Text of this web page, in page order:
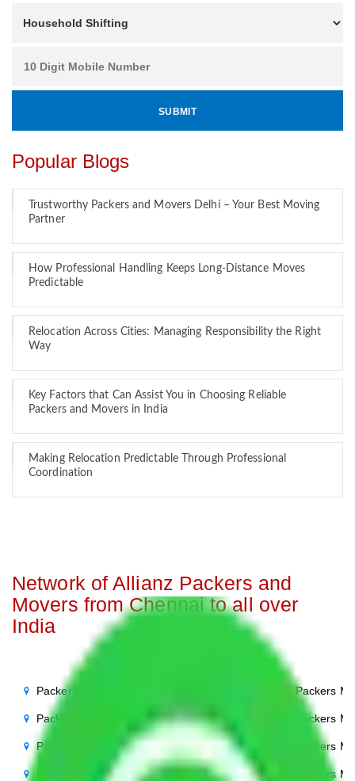
Popular Blogs
Trustworthy Packers and Movers Delhi – Your Best Moving
Partner
How Professional Handling Keeps Long-Distance Moves
Predictable
Relocation Across Cities: Managing Responsibility the Right
Way
Key Factors that Can Assist You in Choosing Reliable
Packers and Movers in India
Making Relocation Predictable Through Professional
Coordination
Network of Allianz Packers and
Movers from Chennai to all over
India
Packers Movers Chennai to Noida
Packers Movers Chennai to Delhi
Packers Movers Chennai to Agra
Packers Movers Chennai to Ghaziabad
Packers
Packers
Packers
Packers